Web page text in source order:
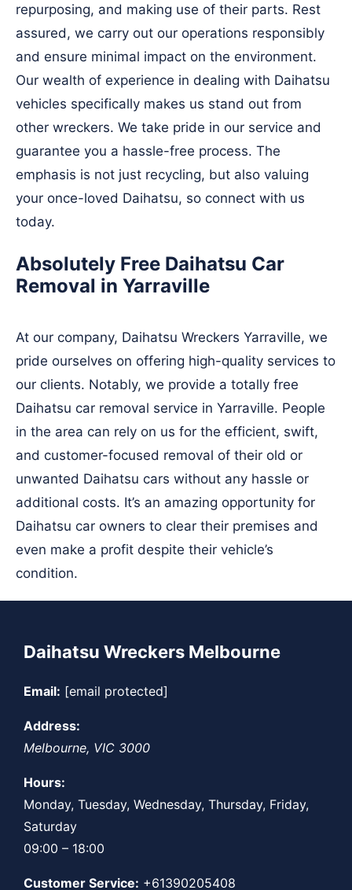
repurposing, and making use of their parts. Rest
assured, we carry out our operations responsibly
and ensure minimal impact on the environment.
Our wealth of experience in dealing with Daihatsu
vehicles specifically makes us stand out from
other wreckers. We take pride in our service and
guarantee you a hassle-free process. The
emphasis is not just recycling, but also valuing
your once-loved Daihatsu, so connect with us
today.
Absolutely Free Daihatsu Car
Removal in Yarraville
At our company, Daihatsu Wreckers Yarraville, we
pride ourselves on offering high-quality services to
our clients. Notably, we provide a totally free
Daihatsu car removal service in Yarraville. People
in the area can rely on us for the efficient, swift,
and customer-focused removal of their old or
unwanted Daihatsu cars without any hassle or
additional costs. It’s an amazing opportunity for
Daihatsu car owners to clear their premises and
even make a profit despite their vehicle’s
condition.
Daihatsu Wreckers Melbourne
Email: [email protected]
Address:
Melbourne, VIC 3000
Hours:
Monday, Tuesday, Wednesday, Thursday, Friday,
Saturday
09:00 – 18:00
Customer Service: +61390205408